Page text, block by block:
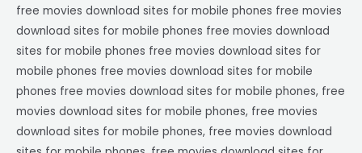
free movies download sites for mobile phones free movies
download sites for mobile phones free movies download
sites for mobile phones free movies download sites for
mobile phones free movies download sites for mobile
phones free movies download sites for mobile phones, free
movies download sites for mobile phones, free movies
download sites for mobile phones, free movies download